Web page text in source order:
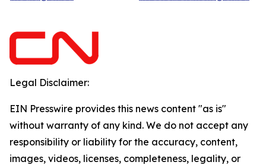
Legal Disclaimer:
EIN Presswire provides this news content "as is"
without warranty of any kind. We do not accept any
responsibility or liability for the accuracy, content,
images, videos, licenses, completeness, legality, or